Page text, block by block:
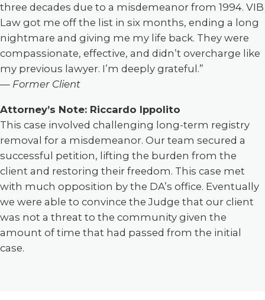
three decades due to a misdemeanor from 1994. VIB
Law got me off the list in six months, ending a long
nightmare and giving me my life back. They were
compassionate, effective, and didn’t overcharge like
my previous lawyer. I’m deeply grateful.”
— Former Client
Attorney’s Note: Riccardo Ippolito
This case involved challenging long-term registry
removal for a misdemeanor. Our team secured a
successful petition, lifting the burden from the
client and restoring their freedom. This case met
with much opposition by the DA’s office. Eventually
we were able to convince the Judge that our client
was not a threat to the community given the
amount of time that had passed from the initial
case.